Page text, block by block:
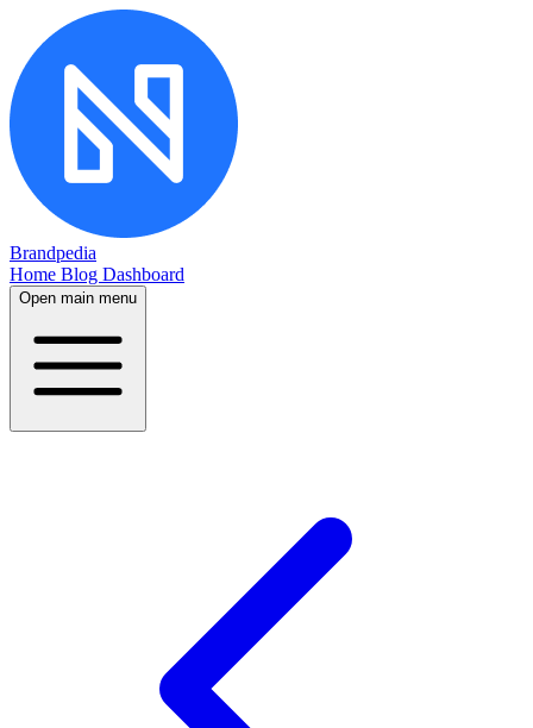
Brandpedia
Home Blog Dashboard
Open main menu